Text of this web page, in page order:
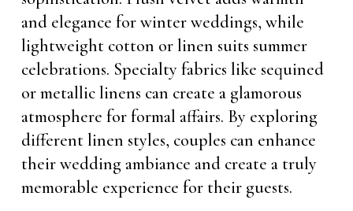
and elegance for winter weddings, while
lightweight cotton or linen suits summer
celebrations. Specialty fabrics like sequined
or metallic linens can create a glamorous
atmosphere for formal affairs. By exploring
different linen styles, couples can enhance
their wedding ambiance and create a truly
memorable experience for their guests.